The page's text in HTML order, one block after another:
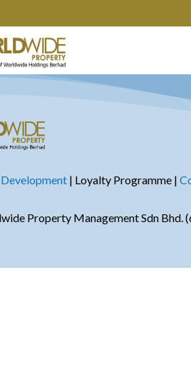
| Loyalty Programme |
Property Management Sdn Bhd.